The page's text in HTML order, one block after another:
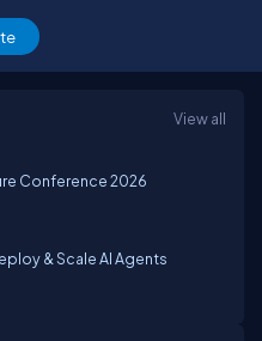
View all
Conference 2026
& Scale AI Agents